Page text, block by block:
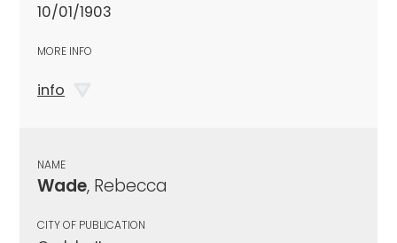
10/01/1903
MORE INFO
info
NAME
Wade, Rebecca
CITY OF PUBLICATION